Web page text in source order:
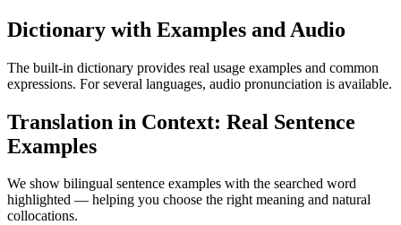
Dictionary with Examples and Audio
The built-in dictionary provides real usage examples and common
expressions. For several languages, audio pronunciation is available.
Translation in Context: Real Sentence
Examples
We show bilingual sentence examples with the searched word
highlighted — helping you choose the right meaning and natural
collocations.